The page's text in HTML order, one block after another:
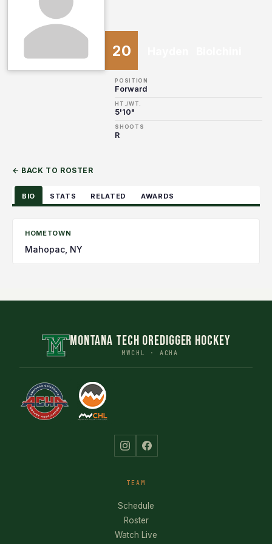
20
POSITION
Forward
HT./WT.
5'10"
SHOOTS
R
← BACK TO ROSTER
BIO STATS RELATED AWARDS
HOMETOWN
Mahopac, NY
MONTANA TECH OREDIGGER HOCKEY
MWCHL · ACHA
TEAM
Schedule
Roster
Watch Live